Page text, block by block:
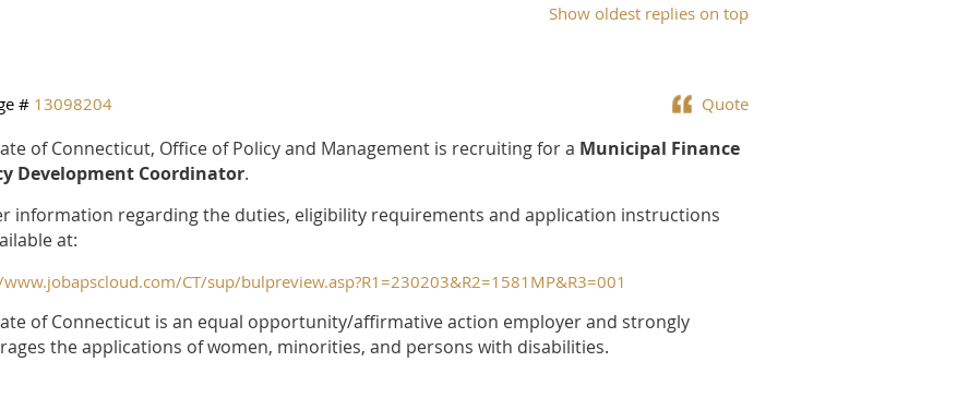
Show oldest replies on top
Quote
# 13098204
of Connecticut, Office of Policy and Management is recruiting for a Municipal Finance
Development Coordinator.
information regarding the duties, eligibility requirements and application instructions
at:
CT/sup/bulpreview.asp?R1=230203&R2=1581MP&R3=001
of Connecticut is an equal opportunity/affirmative action employer and strongly
the applications of women, minorities, and persons with disabilities.